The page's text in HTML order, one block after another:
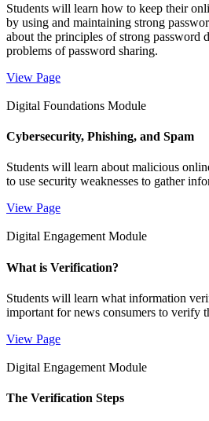
Students will learn how to keep their
by using and maintaining strong
about the principles of strong password
problems of password sharing.
View Page
Digital Foundations Module
Cybersecurity, Phishing, and Spam
Students will learn about malicious
to use security weaknesses to gather
View Page
Digital Engagement Module
What is Verification?
Students will learn what information
important for news consumers to verify
View Page
Digital Engagement Module
The Verification Steps